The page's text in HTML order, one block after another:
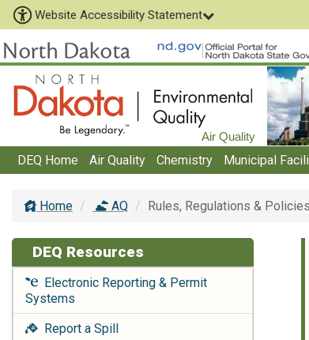
Website Accessibility Statement
Air Quality
DEQ Home Air Quality Chemistry Municipal
Home AQ Rules, Regulations & Policies
DEQ Resources
Electronic Reporting & Permit
Systems
Report a Spill